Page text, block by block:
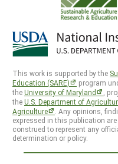
This work is supported by the
Education (SARE)
program
theUniversity of Maryland
,
theU.S. Department of
Agriculture
. Any opinions,
expressed in this publication
construed to represent any
determination or policy.